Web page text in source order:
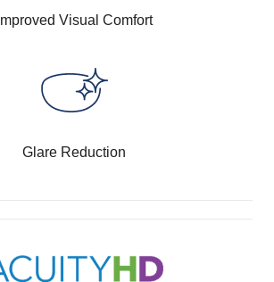
Improved Visual Comfort
Glare Reduction